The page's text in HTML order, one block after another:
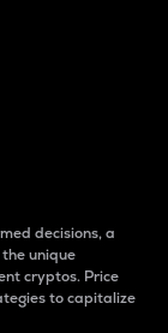
decisions, a
unique
cryptos. Price
to capitalize